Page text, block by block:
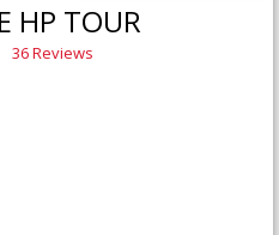
HP TOUR
36 Reviews